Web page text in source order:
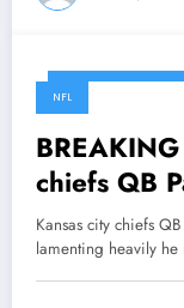
November 13, 2024
NFL
chiefs QB
on burgled
he not only
moves,
Kansas city chiefs
lamenting heavily